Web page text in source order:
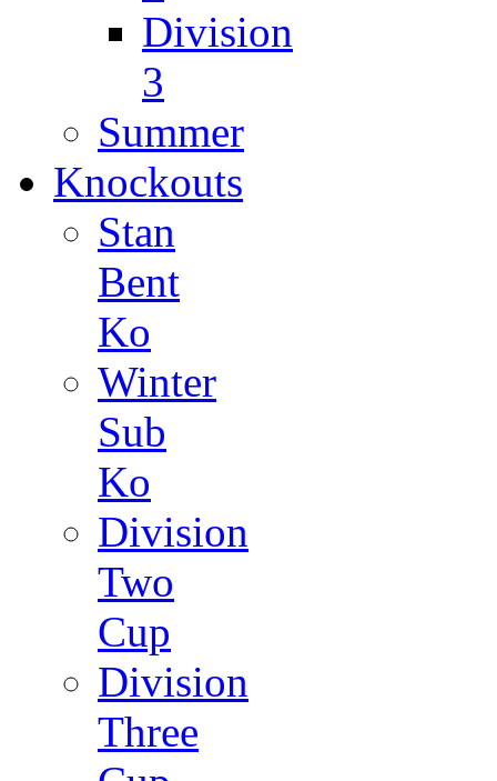
Division
3
Summer
Knockouts
Stan
Bent
Ko
Winter
Sub
Ko
Division
Two
Cup
Division
Three